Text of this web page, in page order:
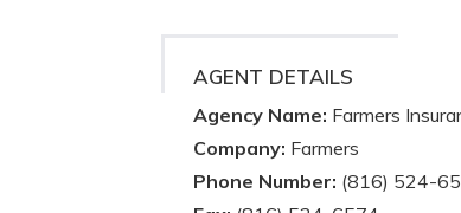
AGENT DETAILS
Agency Name: Farmers
Company: Farmers
Phone Number: (816) 524-